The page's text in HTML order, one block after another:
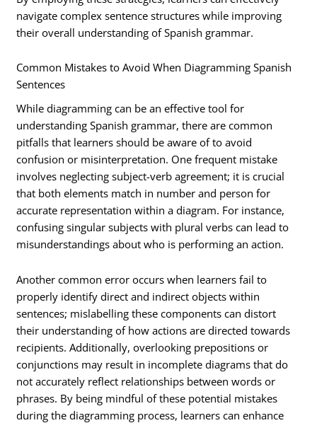
navigate complex sentence structures while improving
their overall understanding of Spanish grammar.
Common Mistakes to Avoid When Diagramming Spanish
Sentences
While diagramming can be an effective tool for
understanding Spanish grammar, there are common
pitfalls that learners should be aware of to avoid
confusion or misinterpretation. One frequent mistake
involves neglecting subject-verb agreement; it is crucial
that both elements match in number and person for
accurate representation within a diagram. For instance,
confusing singular subjects with plural verbs can lead to
misunderstandings about who is performing an action.
Another common error occurs when learners fail to
properly identify direct and indirect objects within
sentences; mislabelling these components can distort
their understanding of how actions are directed towards
recipients. Additionally, overlooking prepositions or
conjunctions may result in incomplete diagrams that do
not accurately reflect relationships between words or
phrases. By being mindful of these potential mistakes
during the diagramming process, learners can enhance